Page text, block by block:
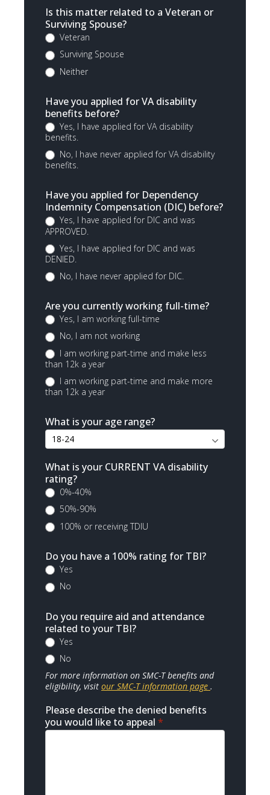
Is this matter related to a Veteran or
Surviving Spouse?
Veteran
Surviving Spouse
Neither
Have you applied for VA disability
benefits before?
Yes, I have applied for VA disability
benefits.
No, I have never applied for VA disability
benefits.
Have you applied for Dependency
Indemnity Compensation (DIC) before?
Yes, I have applied for DIC and was
APPROVED.
Yes, I have applied for DIC and was
DENIED.
No, I have never applied for DIC.
Are you currently working full-time?
Yes, I am working full-time
No, I am not working
I am working part-time and make less
than 12k a year
I am working part-time and make more
than 12k a year
What is your age range?
What is your CURRENT VA disability
rating?
0%-40%
50%-90%
100% or receiving TDIU
Do you have a 100% rating for TBI?
Yes
No
Do you require aid and attendance
related to your TBI?
Yes
No
For more information on SMC-T benefits and
eligibility, visit our SMC-T information page .
Please describe the denied benefits
you would like to appeal *